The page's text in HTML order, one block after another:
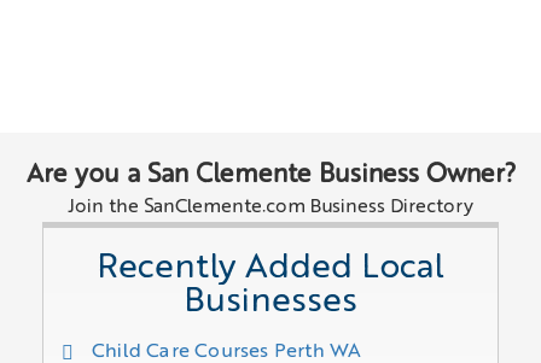
Are you a San Clemente Business Owner?
Join the SanClemente.com Business Directory
Recently Added Local
Businesses
Child Care Courses Perth WA